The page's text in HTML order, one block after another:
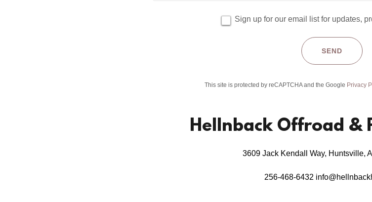
Sign up for our email list for updates,
SEND
This site is protected by reCAPTCHA and the Google Privacy
Hellnback Offroad &
3609 Jack Kendall Way, Huntsville,
256-468-6432